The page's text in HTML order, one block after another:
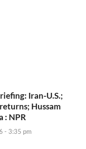
Iran-U.S.;
Hussam
: NPR
- 3:35 pm